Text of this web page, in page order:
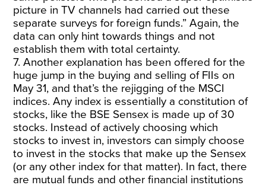
picture in TV channels had carried out these
separate surveys for foreign funds.” Again, the
data can only hint towards things and not
establish them with total certainty.
7. Another explanation has been offered for the
huge jump in the buying and selling of FIIs on
May 31, and that’s the rejigging of the MSCI
indices. Any index is essentially a constitution of
stocks, like the BSE Sensex is made up of 30
stocks. Instead of actively choosing which
stocks to invest in, investors can simply choose
to invest in the stocks that make up the Sensex
(or any other index for that matter). In fact, there
are mutual funds and other financial institutions